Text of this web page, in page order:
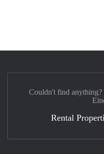
Couldn't find anything?
Rental